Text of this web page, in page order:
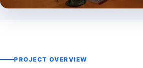
PROJECT OVERVIEW